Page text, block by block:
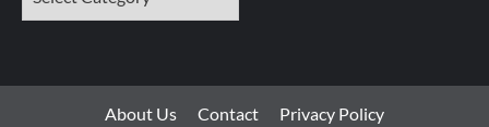
About Us Contact Privacy Policy